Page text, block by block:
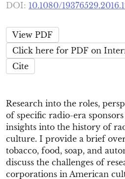
DOI: 10.1080/
View PDF
Click here for PDF on
Cite
Research into the roles,
of specific radio-era
insights into the history of
culture. I provide a brief
tobacco, food, soap, and
discuss the challenges of
corporations in American